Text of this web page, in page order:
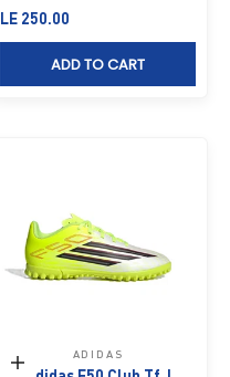
Sale price
LE 250.00
ADD TO CART
Choose options
ADIDAS